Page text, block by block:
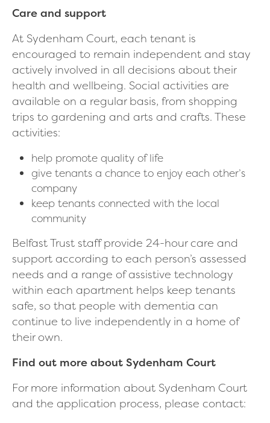
Care and support
At Sydenham Court, each tenant is
encouraged to remain independent and stay
actively involved in all decisions about their
health and wellbeing. Social activities are
available on a regular basis, from shopping
trips to gardening and arts and crafts. These
activities:
help promote quality of life
give tenants a chance to enjoy each other’s
company
keep tenants connected with the local
community
Belfast Trust staff provide 24-hour care and
support according to each person’s assessed
needs and a range of assistive technology
within each apartment helps keep tenants
safe, so that people with dementia can
continue to live independently in a home of
their own.
Find out more about Sydenham Court
For more information about Sydenham Court
and the application process, please contact: